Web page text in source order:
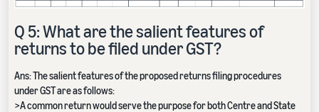
Q 5: What are the salient features of
returns to be filed under GST?
Ans: The salient features of the proposed returns filing procedures
under GST are as follows:
>A common return would serve the purpose for both Centre and State